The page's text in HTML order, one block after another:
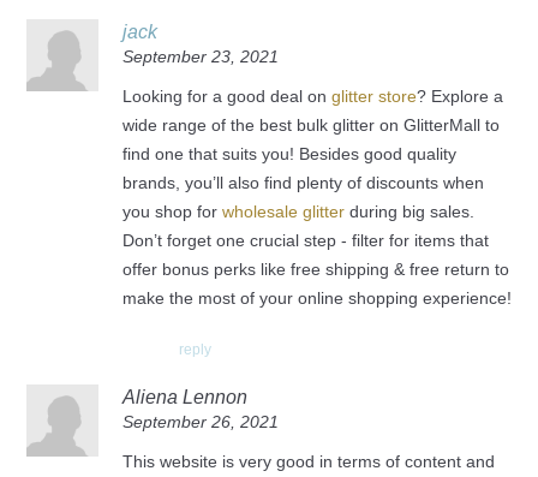
jack
September 23, 2021
Looking for a good deal on glitter store? Explore a
wide range of the best bulk glitter on GlitterMall to
find one that suits you! Besides good quality
brands, you’ll also find plenty of discounts when
you shop for wholesale glitterduring big sales.
Don’t forget one crucial step - filter for items that
offer bonus perks like free shipping & free return to
make the most of your online shopping experience!
reply
Aliena Lennon
September 26, 2021
This website is very good in terms of content and